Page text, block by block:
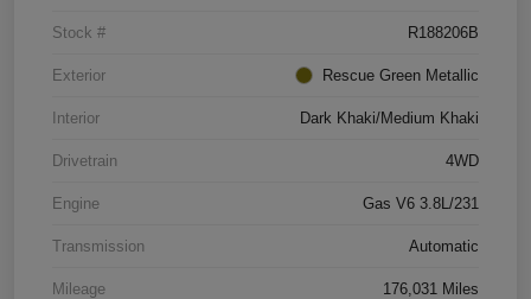
Stock # R188206B
Exterior Rescue Green Metallic
Interior Dark Khaki/Medium Khaki
Drivetrain 4WD
Engine Gas V6 3.8L/231
Transmission Automatic
Mileage 176,031 Miles